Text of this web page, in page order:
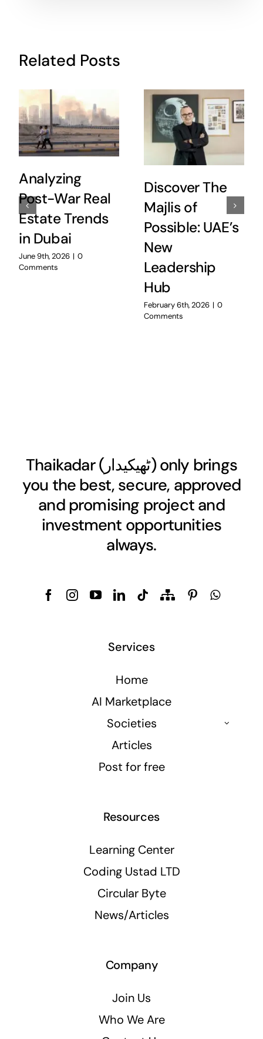
Related Posts
Analyzing
Post-War Real
Estate Trends
in Dubai
June 9th, 2026 | 0
Comments
Discover The
Majlis of
Possible: UAE’s
New
Leadership
Hub
February 6th, 2026 | 0
Comments
Thaikadar (ٹھیکیدار) only brings
you the best, secure, approved
and promising project and
investment opportunities
always.
Services
Home
AI Marketplace
Societies
Articles
Post for free
Resources
Learning Center
Coding Ustad LTD
Circular Byte
News/Articles
Company
Join Us
Who We Are